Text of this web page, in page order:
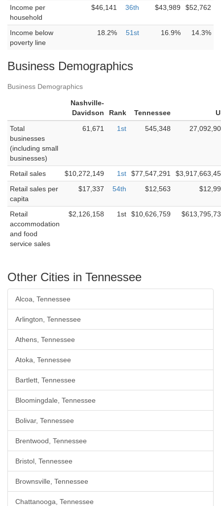
Income per
household
$46,141 36th $43,989 $52,762
Income below
poverty line
18.2% 51st 16.9% 14.3%
Business Demographics
Business Demographics
Nashville-
Davidson
Rank Tennessee
Total
businesses
(including small
businesses)
61,671 1st 545,348
Retail sales $10,272,149 1st $77,547,291
Retail sales per
capita
$17,337 54th $12,563
Retail
accommodation
and food
service sales
$2,126,158 1st $10,626,759
Other Cities in Tennessee
Alcoa, Tennessee
Arlington, Tennessee
Athens, Tennessee
Atoka, Tennessee
Bartlett, Tennessee
Bloomingdale, Tennessee
Bolivar, Tennessee
Brentwood, Tennessee
Bristol, Tennessee
Brownsville, Tennessee
Chattanooga, Tennessee